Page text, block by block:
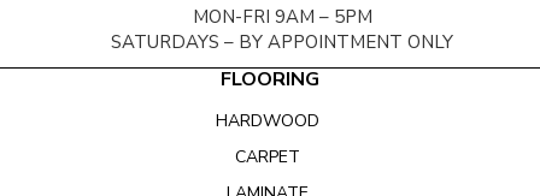
MON-FRI 9AM – 5PM
SATURDAYS – BY APPOINTMENT ONLY
FLOORING
HARDWOOD
CARPET